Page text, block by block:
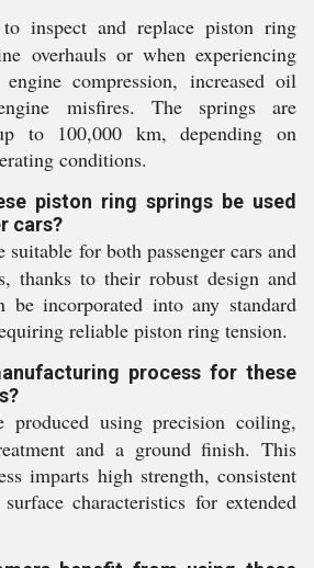
inspect and replace piston ring
overhauls or when experiencing
compression, increased oil
misfires. The springs are
to 100,000 km, depending on
conditions.
piston ring springs be used
cars?
suitable for both passenger cars and
thanks to their robust design and
be incorporated into any standard
reliable piston ring tension.
process for these
produced using precision coiling,
and a ground finish. This
imparts high strength, consistent
characteristics for extended